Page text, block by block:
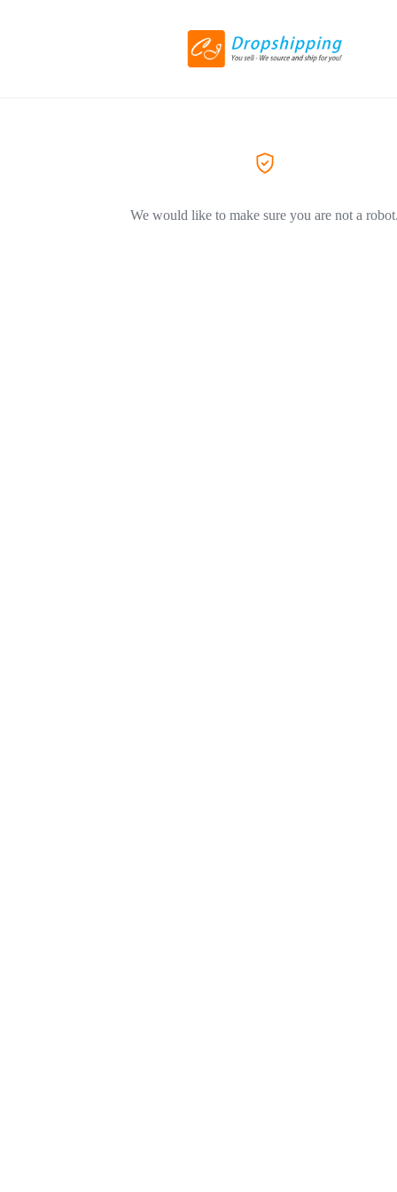
We would like to make sure you are not a